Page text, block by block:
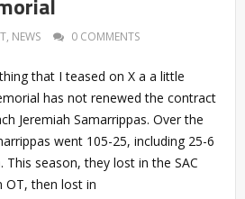
, NEWS 0 COMMENTS
that I teased on X a a little
has not renewed the contract
Jeremiah Samarrippas. Over the
went 105-25, including 25-6
This season, they lost in the SAC
OT, then lost in